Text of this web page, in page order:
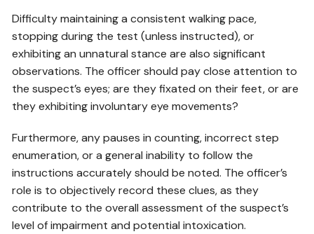
Difficulty maintaining a consistent walking pace,
stopping during the test (unless instructed), or
exhibiting an unnatural stance are also significant
observations. The officer should pay close attention to
the suspect’s eyes; are they fixated on their feet, or are
they exhibiting involuntary eye movements?
Furthermore, any pauses in counting, incorrect step
enumeration, or a general inability to follow the
instructions accurately should be noted. The officer’s
role is to objectively record these clues, as they
contribute to the overall assessment of the suspect’s
level of impairment and potential intoxication.